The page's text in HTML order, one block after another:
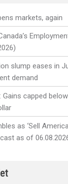
markets, again
slump eases in
demand
Gains capped
as ‘Sell
as of